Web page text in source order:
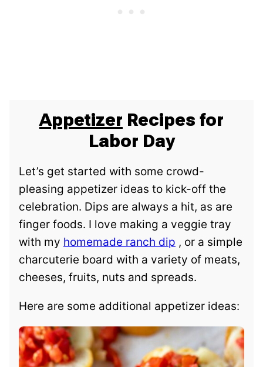
Appetizer Recipes for
Labor Day
Let’s get started with some crowd-
pleasing appetizer ideas to kick-off the
celebration. Dips are always a hit, as are
finger foods. I love making a veggie tray
with my homemade ranch dip , or a simple
charcuterie board with a variety of meats,
cheeses, fruits, nuts and spreads.
Here are some additional appetizer ideas: